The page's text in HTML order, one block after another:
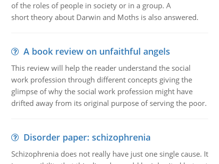
of the roles of people in society or in a group. A
short theory about Darwin and Moths is also answered.
A book review on unfaithful angels
This review will help the reader understand the social
work profession through different concepts giving the
glimpse of why the social work profession might have
drifted away from its original purpose of serving the poor.
Disorder paper: schizophrenia
Schizophrenia does not really have just one single cause. It